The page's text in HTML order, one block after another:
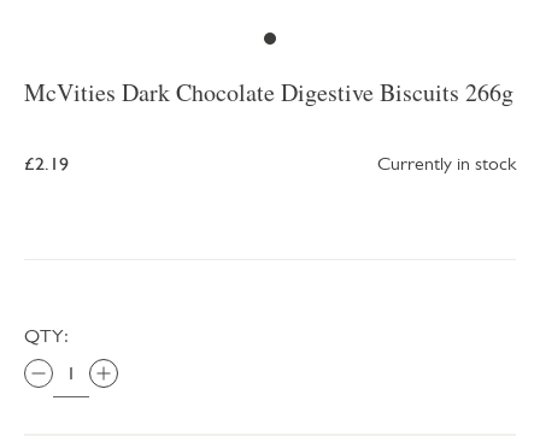
McVities Dark Chocolate Digestive Biscuits 266g
£2.19 Currently in stock
QTY: